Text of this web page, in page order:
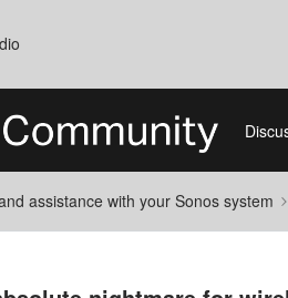
assistance with your Sonos system